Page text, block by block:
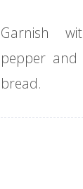
Garnish
pepper and
bread.